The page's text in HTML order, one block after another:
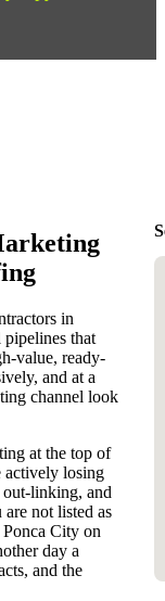
in
that
value, ready-
and at a
channel look
at the top of
actively losing
linking, and
not listed as
City on
day a
and the